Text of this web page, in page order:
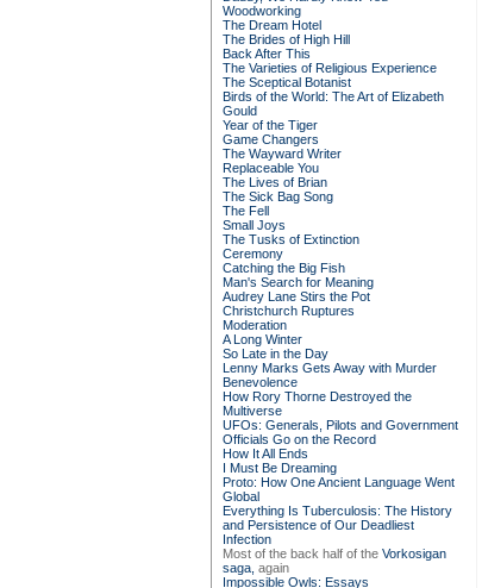
Woodworking
The Dream Hotel
The Brides of High Hill
Back After This
The Varieties of Religious Experience
The Sceptical Botanist
Birds of the World: The Art of Elizabeth
Gould
Year of the Tiger
Game Changers
The Wayward Writer
Replaceable You
The Lives of Brian
The Sick Bag Song
The Fell
Small Joys
The Tusks of Extinction
Ceremony
Catching the Big Fish
Man's Search for Meaning
Audrey Lane Stirs the Pot
Christchurch Ruptures
Moderation
A Long Winter
So Late in the Day
Lenny Marks Gets Away with Murder
Benevolence
How Rory Thorne Destroyed the
Multiverse
UFOs: Generals, Pilots and Government
Officials Go on the Record
How It All Ends
I Must Be Dreaming
Proto: How One Ancient Language Went
Global
Everything Is Tuberculosis: The History
and Persistence of Our Deadliest
Infection
Most of the back half of the Vorkosigan
saga, again
Impossible Owls: Essays